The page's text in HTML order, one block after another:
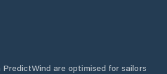
are optimised for sailors